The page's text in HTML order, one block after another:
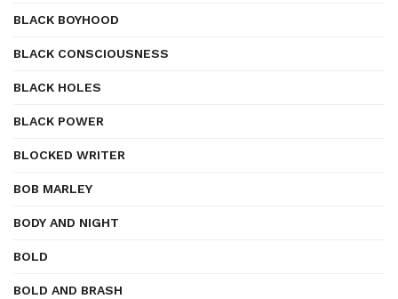
BLACK BOYHOOD
BLACK CONSCIOUSNESS
BLACK HOLES
BLACK POWER
BLOCKED WRITER
BOB MARLEY
BODY AND NIGHT
BOLD
BOLD AND BRASH